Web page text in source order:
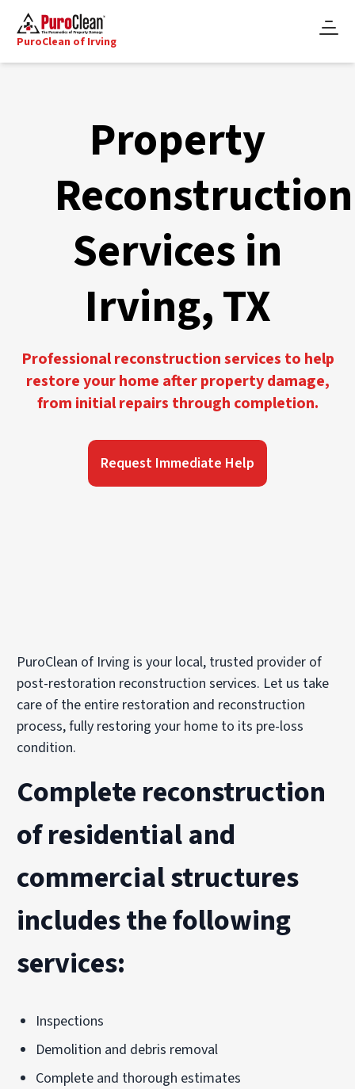
PuroClean of Irving
Property
Reconstruction
Services in
Irving, TX
Professional reconstruction services to help
restore your home after property damage,
from initial repairs through completion.
Request Immediate Help
PuroClean of Irving is your local, trusted provider of
post-restoration reconstruction services. Let us take
care of the entire restoration and reconstruction
process, fully restoring your home to its pre-loss
condition.
Complete reconstruction
of residential and
commercial structures
includes the following
services:
Inspections
Demolition and debris removal
Complete and thorough estimates